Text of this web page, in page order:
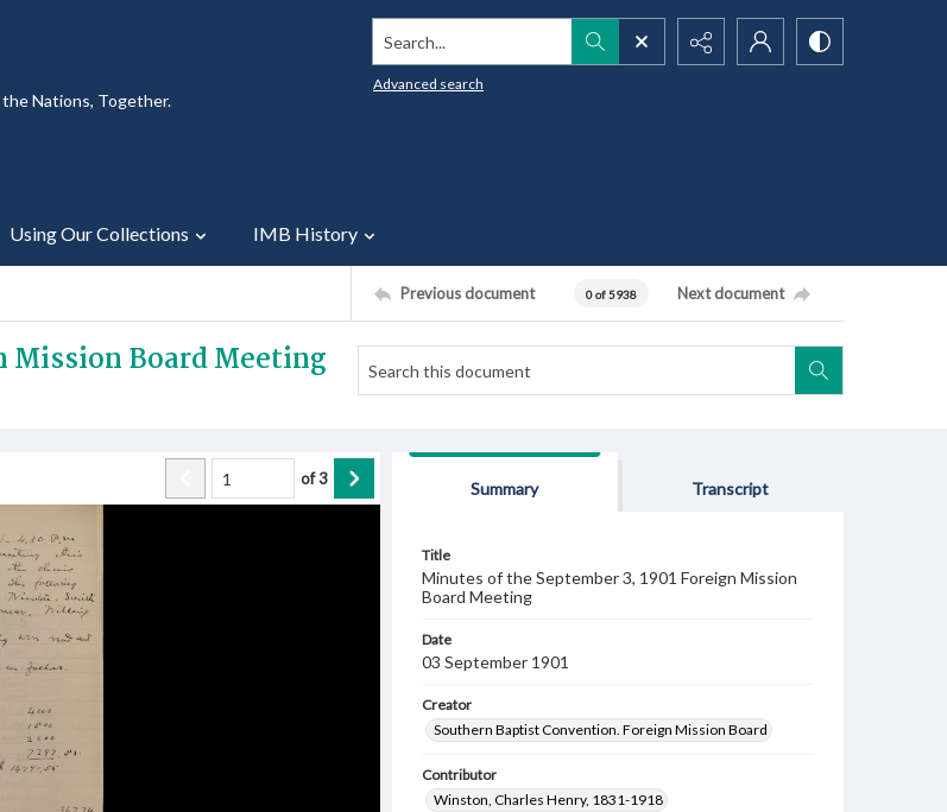
the Nations, Together.
Search...
Advanced search
Using Our Collections IMB History
Previous document 0 of 5938 Next document
Mission Board Meeting
of3
Summary Transcript
Title
Minutes of the September 3, 1901 Foreign Mission
Board Meeting
Date
03 September 1901
Creator
Southern Baptist Convention. Foreign Mission Board
Contributor
Winston, Charles Henry, 1831-1918